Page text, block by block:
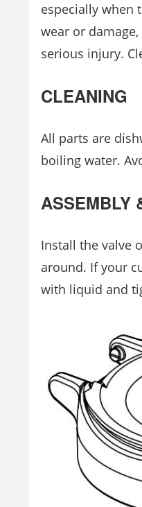
especially when
wear or
serious injury.
CLEANING
All parts are
boiling water.
ASSEMBLY
Install the valve
around. If your
with liquid and